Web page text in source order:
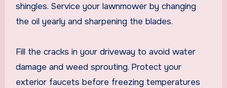
shingles. Service your lawnmower by changing
the oil yearly and sharpening the blades.
Fill the cracks in your driveway to avoid water
damage and weed sprouting. Protect your
exterior faucets before freezing temperatures